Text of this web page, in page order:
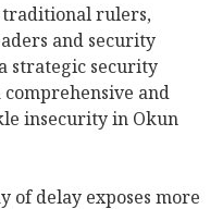
traditional rulers,
and security
strategic security
and
insecurity in Okun
of delay exposes more